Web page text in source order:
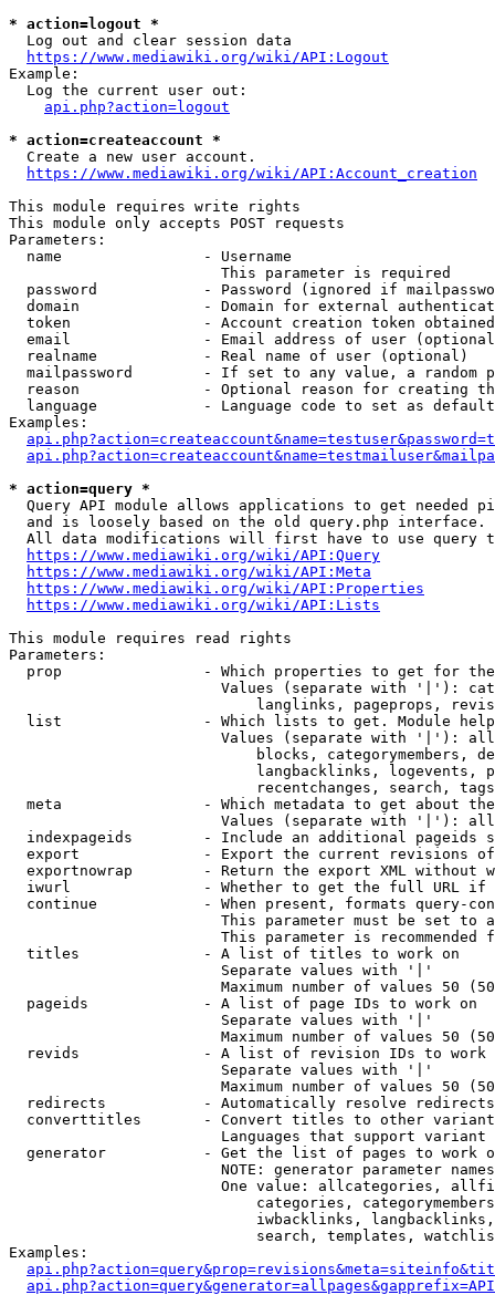
* action=logout *
  Log out and clear session data
https://www.mediawiki.org/wiki/API:Logout
Example:
  Log the current user out:
api.php?action=logout
* action=createaccount *
  Create a new user account.
https://www.mediawiki.org/wiki/API:Account_creation
This module requires write rights
This module only accepts POST requests
Parameters:
  name                - Username
                        This parameter is required
password            - Password (ignored if
domain              - Domain for external
token               - Account creation token
email               - Email address of user
  realname            - Real name of user (optional)
mailpassword        - If set to any value, a random
reason              - Optional reason for creating
language            - Language code to set as
Examples:
* action=query *
Query API module allows applications to get needed
  and is loosely based on the old query.php interface.
All data modifications will first have to use query
https://www.mediawiki.org/wiki/API:Query
https://www.mediawiki.org/wiki/API:Meta
https://www.mediawiki.org/wiki/API:Properties
https://www.mediawiki.org/wiki/API:Lists
This module requires read rights
Parameters:
prop                - Which properties to get for
Values (separate with '|'):
langlinks, pageprops,
list                - Which lists to get. Module
Values (separate with '|'):
blocks, categorymembers,
langbacklinks, logevents,
recentchanges, search,
meta                - Which metadata to get about
Values (separate with '|'):
indexpageids        - Include an additional pageids
export              - Export the current revisions
exportnowrap        - Return the export XML without
iwurl               - Whether to get the full URL
continue            - When present, formats query-
This parameter must be set to
This parameter is recommended
  titles              - A list of titles to work on
                        Separate values with '|'
Maximum number of values 50
  pageids             - A list of page IDs to work on
                        Separate values with '|'
Maximum number of values 50
revids              - A list of revision IDs to work
                        Separate values with '|'
Maximum number of values 50
  redirects           - Automatically resolve redirects
converttitles       - Convert titles to other
Languages that support
generator           - Get the list of pages to work
NOTE: generator parameter
One value: allcategories,
categories,
iwbacklinks,
search, templates,
Examples: